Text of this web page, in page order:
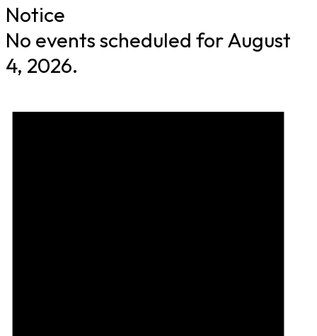
Notice
No events scheduled for August
4, 2026.